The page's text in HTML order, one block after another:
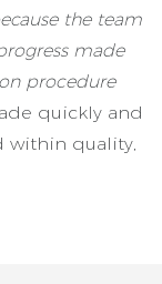
the team
made
procedure
quickly and
within quality,